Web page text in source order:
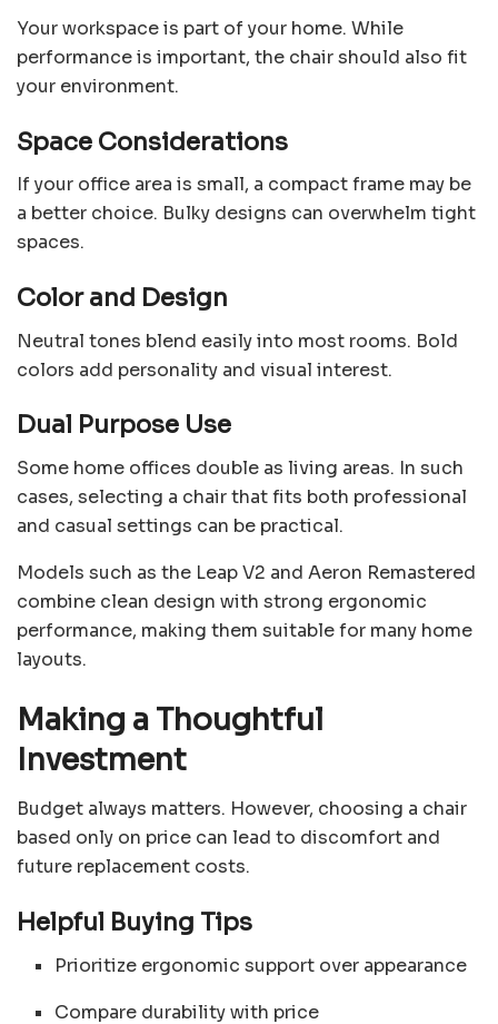
Your workspace is part of your home. While
performance is important, the chair should also fit
your environment.
Space Considerations
If your office area is small, a compact frame may be
a better choice. Bulky designs can overwhelm tight
spaces.
Color and Design
Neutral tones blend easily into most rooms. Bold
colors add personality and visual interest.
Dual Purpose Use
Some home offices double as living areas. In such
cases, selecting a chair that fits both professional
and casual settings can be practical.
Models such as the Leap V2 and Aeron Remastered
combine clean design with strong ergonomic
performance, making them suitable for many home
layouts.
Making a Thoughtful
Investment
Budget always matters. However, choosing a chair
based only on price can lead to discomfort and
future replacement costs.
Helpful Buying Tips
Prioritize ergonomic support over appearance
Compare durability with price